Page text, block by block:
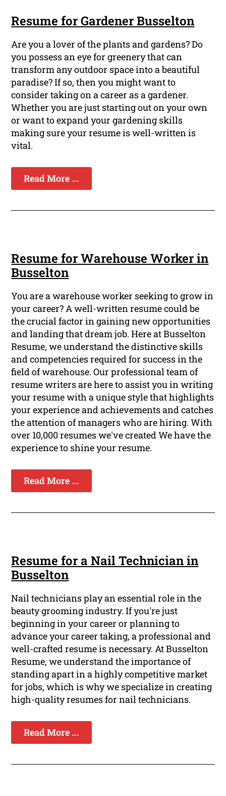
Resume for Gardener Busselton
Are you a lover of the plants and gardens? Do
you possess an eye for greenery that can
transform any outdoor space into a beautiful
paradise? If so, then you might want to
consider taking on a career as a gardener.
Whether you are just starting out on your own
or want to expand your gardening skills
making sure your resume is well-written is
vital.
Read More ...
Resume for Warehouse Worker in
Busselton
You are a warehouse worker seeking to grow in
your career? A well-written resume could be
the crucial factor in gaining new opportunities
and landing that dream job. Here at Busselton
Resume, we understand the distinctive skills
and competencies required for success in the
field of warehouse. Our professional team of
resume writers are here to assist you in writing
your resume with a unique style that highlights
your experience and achievements and catches
the attention of managers who are hiring. With
over 10,000 resumes we've created We have the
experience to shine your resume.
Read More ...
Resume for a Nail Technician in
Busselton
Nail technicians play an essential role in the
beauty grooming industry. If you're just
beginning in your career or planning to
advance your career taking, a professional and
well-crafted resume is necessary. At Busselton
Resume, we understand the importance of
standing apart in a highly competitive market
for jobs, which is why we specialize in creating
high-quality resumes for nail technicians.
Read More ...